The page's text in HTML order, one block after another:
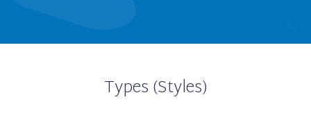
Types (Styles)